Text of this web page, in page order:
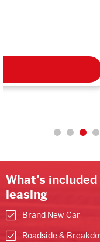
What's
leasing
Brand New Car
Roadside &